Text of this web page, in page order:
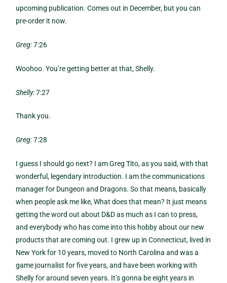
upcoming publication. Comes out in December, but you can
pre-order it now.
Greg:7:26
Woohoo. You’re getting better at that, Shelly.
Shelly:7:27
Thank you.
Greg:7:28
I guess I should go next? I am Greg Tito, as you said, with that
wonderful, legendary introduction. I am the communications
manager for Dungeon and Dragons. So that means, basically
when people ask me like, What does that mean? It just means
getting the word out about D&D as much as I can to press,
and everybody who has come into this hobby about our new
products that are coming out. I grew up in Connecticut, lived in
New York for 10 years, moved to North Carolina and was a
game journalist for five years, and have been working with
Shelly for around seven years. It’s gonna be eight years in